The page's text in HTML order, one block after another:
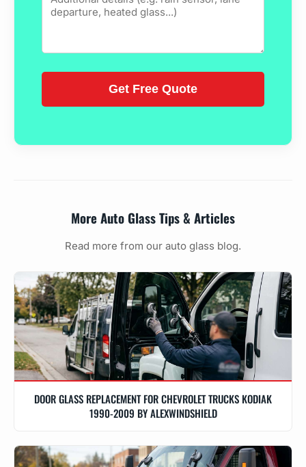
More Auto Glass Tips & Articles
Read more from our auto glass blog.
DOOR GLASS REPLACEMENT FOR CHEVROLET TRUCKS KODIAK
1990-2009 BY ALEXWINDSHIELD